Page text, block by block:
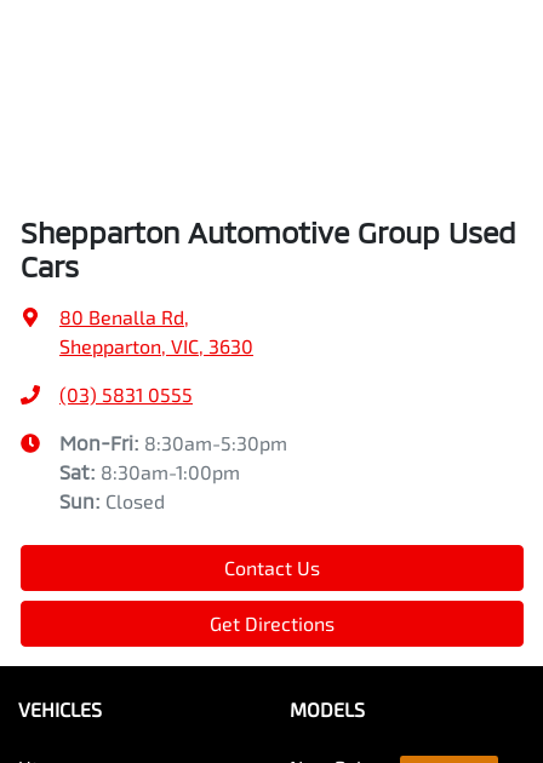
Shepparton Automotive Group Used
Cars
80 Benalla Rd,
Shepparton, VIC, 3630
(03) 5831 0555
Mon-Fri: 8:30am-5:30pm
Sat: 8:30am-1:00pm
Sun: Closed
Contact Us
Get Directions
VEHICLES MODELS